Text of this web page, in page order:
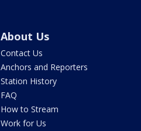
About Us
Contact Us
Anchors and Reporters
Station History
FAQ
How to Stream
Work for Us